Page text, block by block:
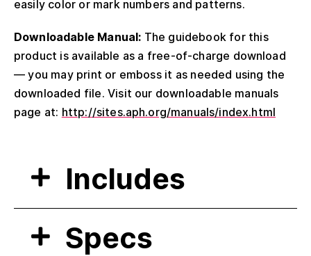
easily color or mark numbers and patterns.
Downloadable Manual: The guidebook for this
product is available as a free-of-charge download
— you may print or emboss it as needed using the
downloaded file. Visit our downloadable manuals
page at: http://sites.aph.org/manuals/index.html
Includes
Specs